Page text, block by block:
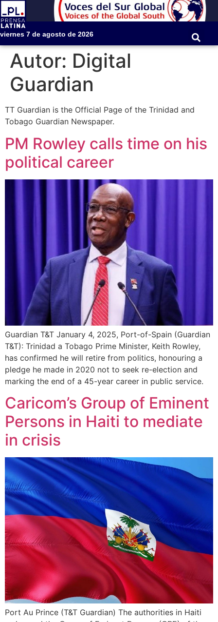
viernes 7 de agosto de 2026
Autor: Digital
Guardian
TT Guardian is the Official Page of the Trinidad and
Tobago Guardian Newspaper.
PM Rowley calls time on his
political career
Guardian T&T January 4, 2025, Port-of-Spain (Guardian
T&T): Trinidad a Tobago Prime Minister, Keith Rowley,
has confirmed he will retire from politics, honouring a
pledge he made in 2020 not to seek re-election and
marking the end of a 45-year career in public service.
Caricom’s Group of Eminent
Persons in Haiti to mediate
in crisis
Port Au Prince (T&T Guardian) The authorities in Haiti